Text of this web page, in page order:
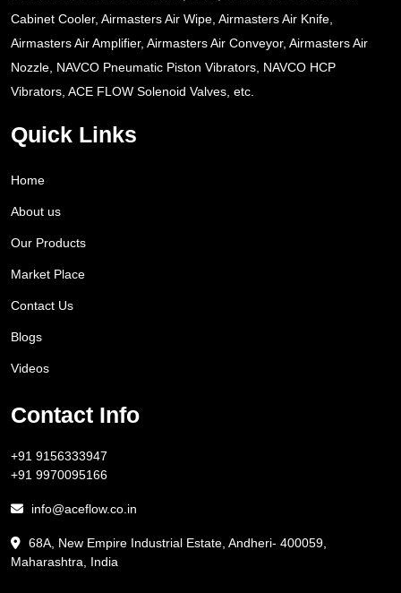
Cabinet Cooler, Airmasters Air Wipe, Airmasters Air Knife,
Airmasters Air Amplifier, Airmasters Air Conveyor, Airmasters Air
Nozzle, NAVCO Pneumatic Piston Vibrators, NAVCO HCP
Vibrators, ACE FLOW Solenoid Valves, etc.
Quick Links
Home
About us
Our Products
Market Place
Contact Us
Blogs
Videos
Contact Info
+91 9156333947
+91 9970095166
info@aceflow.co.in
68A, New Empire Industrial Estate, Andheri- 400059,
Maharashtra, India